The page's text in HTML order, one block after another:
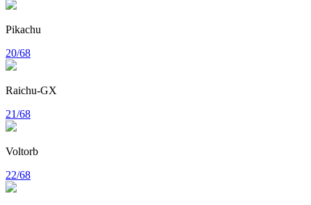
Pikachu
20/68
Raichu-GX
21/68
Voltorb
22/68